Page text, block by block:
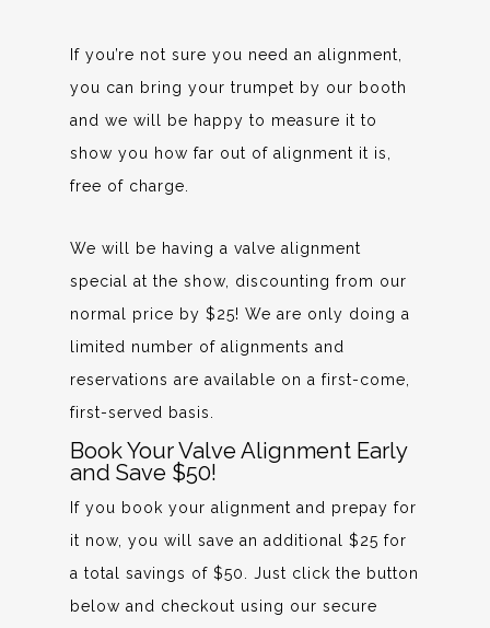
If you’re not sure you need an alignment,
you can bring your trumpet by our booth
and we will be happy to measure it to
show you how far out of alignment it is,
free of charge.
We will be having a valve alignment
special at the show, discounting from our
normal price by $25! We are only doing a
limited number of alignments and
reservations are available on a first-come,
first-served basis.
Book Your Valve Alignment Early
and Save $50!
If you book your alignment and prepay for
it now, you will save an additional $25 for
a total savings of $50. Just click the button
below and checkout using our secure